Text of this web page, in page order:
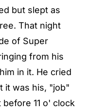
but slept as
That night
of Super
from his
in it. He cried
it was his, "job"
11 o' clock